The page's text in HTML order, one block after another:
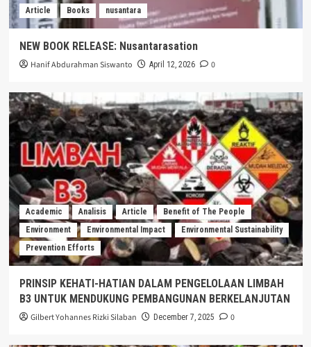
Article Books nusantara
NEW BOOK RELEASE: Nusantarasation
Hanif Abdurahman Siswanto April 12, 2026 0
Academic Analisis Article
Benefit of The People
Environment
Environmental Impact
Environmental Sustainability
Prevention Efforts
PRINSIP KEHATI-HATIAN DALAM PENGELOLAAN LIMBAH
B3 UNTUK MENDUKUNG PEMBANGUNAN BERKELANJUTAN
Gilbert Yohannes Rizki Silaban December 7, 2025 0